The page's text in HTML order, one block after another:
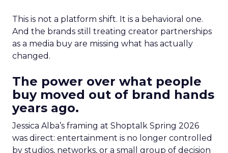
This is not a platform shift. It is a behavioral one.
And the brands still treating creator partnerships
as a media buy are missing what has actually
changed.
The power over what people
buy moved out of brand hands
years ago.
Jessica Alba’s framing at Shoptalk Spring 2026
was direct: entertainment is no longer controlled
by studios, networks, or a small group of decision